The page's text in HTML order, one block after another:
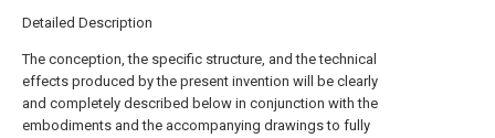
Detailed Description
The conception, the specific structure, and the technical
effects produced by the present invention will be clearly
and completely described below in conjunction with the
embodiments and the accompanying drawings to fully